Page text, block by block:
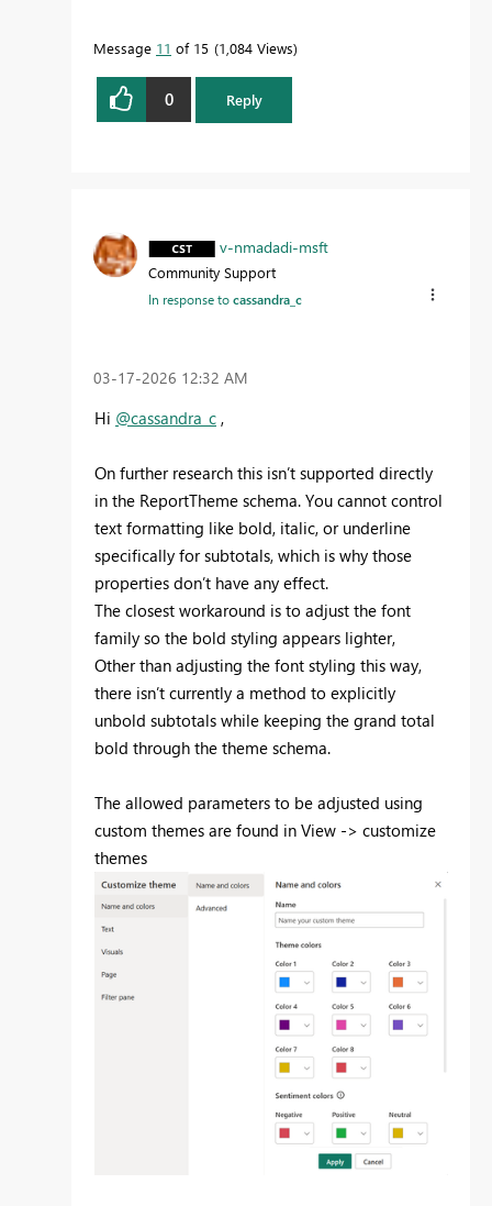
Message 11 of 15 1,084 Views
0 Reply
v-nmadadi-msft
Community Support
In response tocassandra_c
‎03-17-2026 12:32 AM
Hi @cassandra_c ,
On further research this isn’t supported directly
in the ReportTheme schema. You cannot control
text formatting like bold, italic, or underline
specifically for subtotals, which is why those
properties don’t have any effect.
The closest workaround is to adjust the font
family so the bold styling appears lighter,
Other than adjusting the font styling this way,
there isn’t currently a method to explicitly
unbold subtotals while keeping the grand total
bold through the theme schema.
The allowed parameters to be adjusted using
custom themes are found in View -> customize
themes